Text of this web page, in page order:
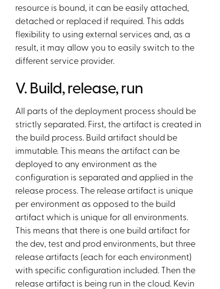
resource is bound, it can be easily attached,
detached or replaced if required. This adds
flexibility to using external services and, as a
result, it may allow you to easily switch to the
different service provider.
V. Build, release, run
All parts of the deployment process should be
strictly separated. First, the artifact is created in
the build process. Build artifact should be
immutable. This means the artifact can be
deployed to any environment as the
configuration is separated and applied in the
release process. The release artifact is unique
per environment as opposed to the build
artifact which is unique for all environments.
This means that there is one build artifact for
the dev, test and prod environments, but three
release artifacts (each for each environment)
with specific configuration included. Then the
release artifact is being run in the cloud. Kevin